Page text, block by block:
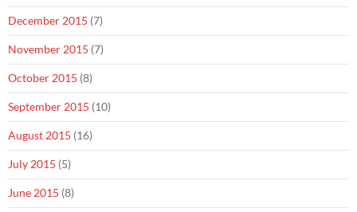
December 2015 (7)
November 2015 (7)
October 2015 (8)
September 2015 (10)
August 2015 (16)
July 2015 (5)
June 2015 (8)